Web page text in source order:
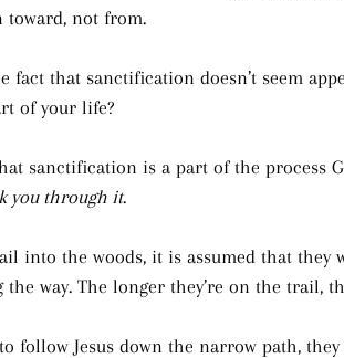
toward, not from.
fact that sanctification doesn’t seem
of your life?
sanctification is a part of the process
you through it.
into the woods, it is assumed that they
the way. The longer they’re on the trail,
follow Jesus down the narrow path,